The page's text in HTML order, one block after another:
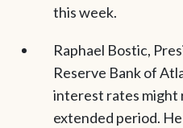
this week.
Raphael Bostic,
Reserve Bank of
interest rates might
extended period.